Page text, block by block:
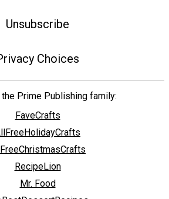
Unsubscribe
Choices
Prime Publishing family:
FaveCrafts
RecipeLion
Mr. Food